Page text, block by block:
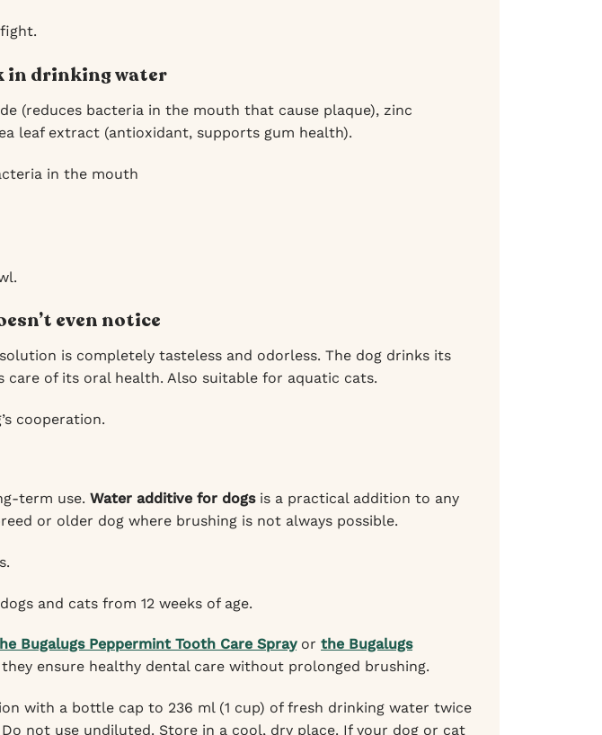
in drinking water
(reduces bacteria in the mouth that cause plaque), zinc
leaf extract (antioxidant, supports gum health).
in the mouth
even notice
is completely tasteless and odorless. The dog drinks its
of its oral health. Also suitable for aquatic cats.
cooperation.
term use.Water additive for dogsis a practical addition to any
or older dog where brushing is not always possible.
and cats from 12 weeks of age.
Bugalugs Peppermint Tooth Care Sprayorthe Bugalugs
ensure healthy dental care without prolonged brushing.
with a bottle cap to 236 ml (1 cup) of fresh drinking water twice
not use undiluted. Store in a cool, dry place. If your dog or cat